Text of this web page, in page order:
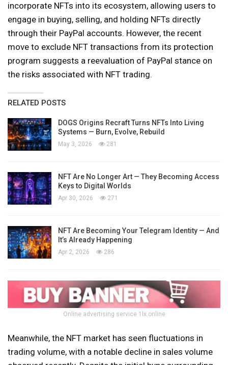
incorporate NFTs into its ecosystem, allowing users to
engage in buying, selling, and holding NFTs directly
through their PayPal accounts. However, the recent
move to exclude NFT transactions from its protection
program suggests a reevaluation of PayPal stance on
the risks associated with NFT trading.
RELATED POSTS
DOGS Origins Recraft Turns NFTs Into Living
Systems — Burn, Evolve, Rebuild
May 3, 2026 281
NFT Are No Longer Art — They Becoming Access
Keys to Digital Worlds
Apr 30, 2026 271
NFT Are Becoming Your Telegram Identity — And
It’s Already Happening
Apr 2, 2026 286
Online advertising service 1lx.online
Meanwhile, the NFT market has seen fluctuations in
trading volume, with a notable decline in sales volume